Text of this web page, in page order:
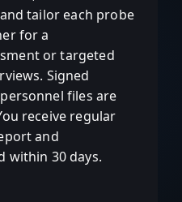
tailor each probe
for a
or targeted
Signed
files are
receive regular
and
within 30 days.